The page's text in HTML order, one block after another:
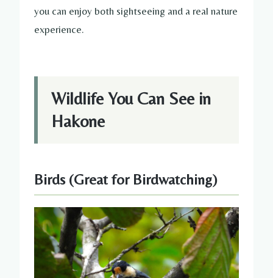
you can enjoy both sightseeing and a real nature
experience.
Wildlife You Can See in
Hakone
Birds (Great for Birdwatching)